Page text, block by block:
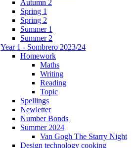
Autumn 2
Spring 1
Spring 2
Summer 1
Summer 2
Year 1 - Sombrero 2023/24
Homework
Maths
Writing
Reading
Topic
Spellings
Newletter
Number Bonds
Summer 2024
Van Gogh The Starry Night
Design technology cooking